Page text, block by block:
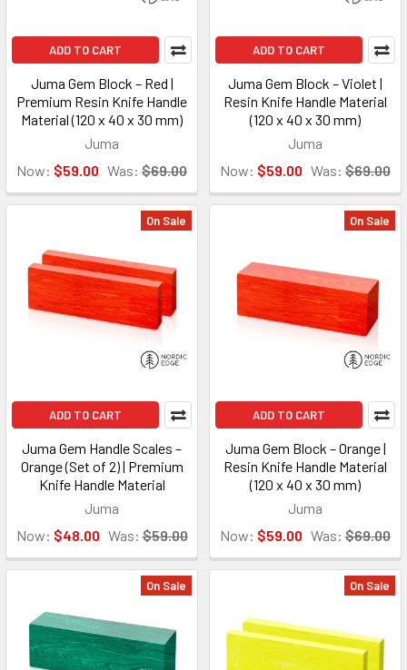
ADD TO CART
Juma Gem Block – Red |
Premium Resin Knife Handle
Material (120 x 40 x 30 mm)
Juma
Now: $59.00 Was: $69.00
ADD TO CART
Juma Gem Block – Violet |
Resin Knife Handle Material
(120 x 40 x 30 mm)
Juma
Now: $59.00 Was: $69.00
On Sale
ADD TO CART
Juma Gem Handle Scales –
Orange (Set of 2) | Premium
Knife Handle Material
Juma
Now: $48.00 Was: $59.00
On Sale
ADD TO CART
Juma Gem Block – Orange |
Resin Knife Handle Material
(120 x 40 x 30 mm)
Juma
Now: $59.00 Was: $69.00
On Sale On Sale